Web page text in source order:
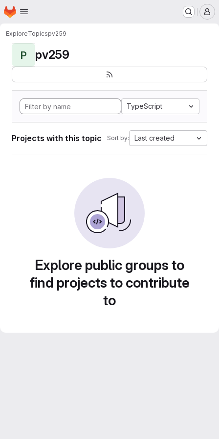
Skip to main content
Homepage
ExploreTopicspv259
P pv259
TypeScript
Projects with this topic Sort by: Last created
Explore public groups to
find projects to contribute
to